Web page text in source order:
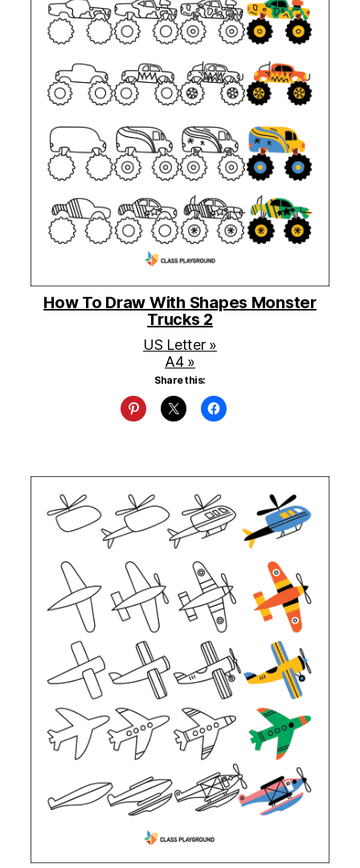
How To Draw With Shapes Monster
Trucks 2
US Letter »
A4 »
Share this: